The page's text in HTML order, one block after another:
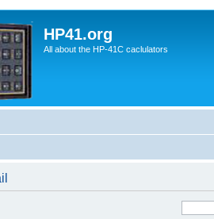
HP41.org
All about the HP-41C caclulators